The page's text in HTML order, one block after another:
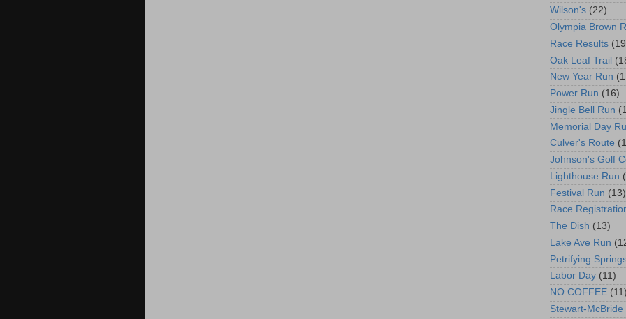
Wilson's (22)
Olympia Brown
Race Results
Oak Leaf Trail
New Year Run
Power Run (16)
Jingle Bell Run
Memorial Day
Culver's Route
Johnson's Golf
Lighthouse Run
Festival Run (13)
Race
The Dish (13)
Lake Ave Run
Petrifying
Labor Day (11)
NO COFFEE (11)
Stewart-McBride